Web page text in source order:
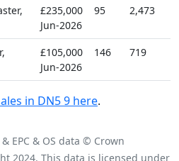
£235,000
Jun-2026
95 2,473
£105,000
Jun-2026
146 719
in DN5 9 here.
EPC & OS data © Crown
2024. This data is licensed under